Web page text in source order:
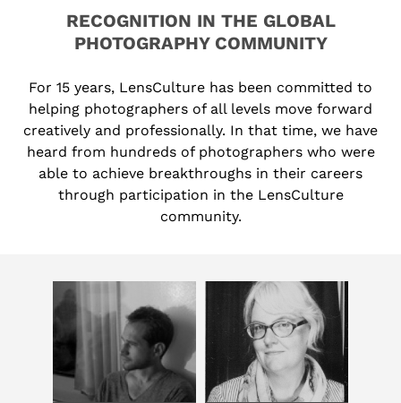
RECOGNITION IN THE GLOBAL
PHOTOGRAPHY COMMUNITY
For 15 years, LensCulture has been committed to
helping photographers of all levels move forward
creatively and professionally. In that time, we have
heard from hundreds of photographers who were
able to achieve breakthroughs in their careers
through participation in the LensCulture
community.